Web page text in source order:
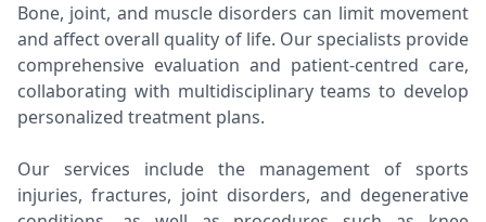
Bone, joint, and muscle disorders can limit movement
and affect overall quality of life. Our specialists provide
comprehensive evaluation and patient-centred care,
collaborating with multidisciplinary teams to develop
personalized treatment plans.
Our services include the management of sports
injuries, fractures, joint disorders, and degenerative